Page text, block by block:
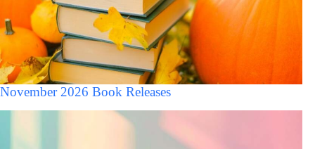
November 2026 Book Releases